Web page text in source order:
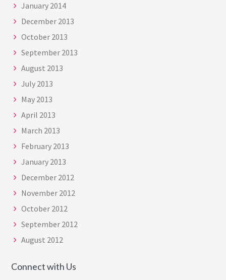
January 2014
December 2013
October 2013
September 2013
August 2013
July 2013
May 2013
April 2013
March 2013
February 2013
January 2013
December 2012
November 2012
October 2012
September 2012
August 2012
Connect with Us